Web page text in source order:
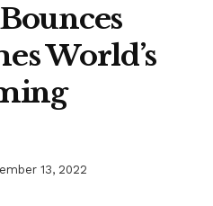
World’s
13, 2022